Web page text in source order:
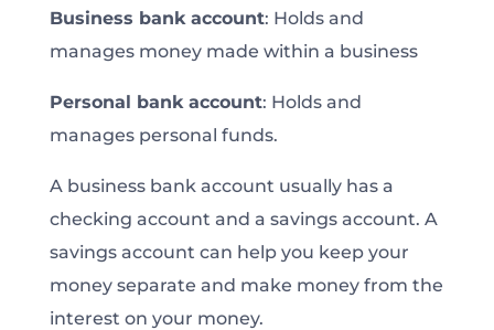
Business bank account: Holds and
manages money made within a business
Personal bank account: Holds and
manages personal funds.
A business bank account usually has a
checking account and a savings account. A
savings account can help you keep your
money separate and make money from the
interest on your money.